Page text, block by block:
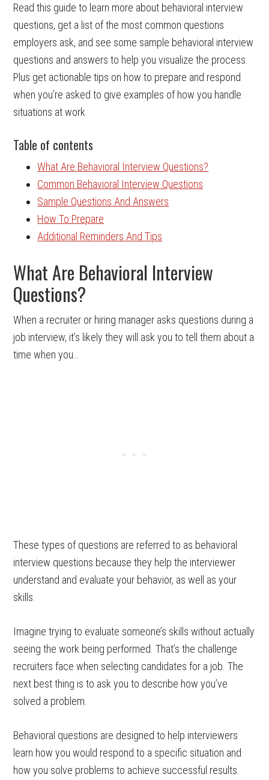
Read this guide to learn more about behavioral interview
questions, get a list of the most common questions
employers ask, and see some sample behavioral interview
questions and answers to help you visualize the process.
Plus get actionable tips on how to prepare and respond
when you’re asked to give examples of how you handle
situations at work.
Table of contents
What Are Behavioral Interview Questions?
Common Behavioral Interview Questions
Sample Questions And Answers
How To Prepare
Additional Reminders And Tips
What Are Behavioral Interview
Questions?
When a recruiter or hiring manager asks questions during a
job interview, it’s likely they will ask you to tell them about a
time when you…
These types of questions are referred to as behavioral
interview questions because they help the interviewer
understand and evaluate your behavior, as well as your
skills.
Imagine trying to evaluate someone’s skills without actually
seeing the work being performed. That’s the challenge
recruiters face when selecting candidates for a job. The
next best thing is to ask you to describe how you’ve
solved a problem.
Behavioral questions are designed to help interviewers
learn how you would respond to a specific situation and
how you solve problems to achieve successful results.